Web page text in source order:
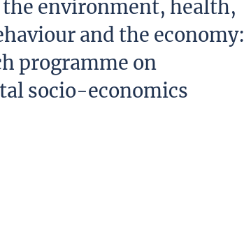
the environment, health,
and the economy:
programme on
socio-economics